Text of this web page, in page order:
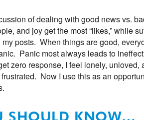
of dealing with good news vs.
and joy get the most “likes,” while
posts. When things are good,
Panic most always leads to
zero response, I feel lonely,
Now I use this as an